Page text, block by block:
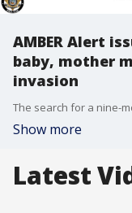
AMBER Alert
baby, mother
invasion
Show more
Latest